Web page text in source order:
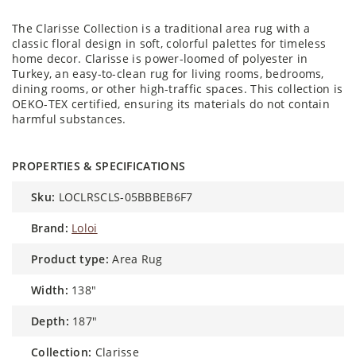
The Clarisse Collection is a traditional area rug with a
classic floral design in soft, colorful palettes for timeless
home decor. Clarisse is power-loomed of polyester in
Turkey, an easy-to-clean rug for living rooms, bedrooms,
dining rooms, or other high-traffic spaces. This collection is
OEKO-TEX certified, ensuring its materials do not contain
harmful substances.
PROPERTIES & SPECIFICATIONS
sku: LOCLRSCLS-05BBBEB6F7
brand: Loloi
product type: Area Rug
width: 138"
depth: 187"
collection: Clarisse